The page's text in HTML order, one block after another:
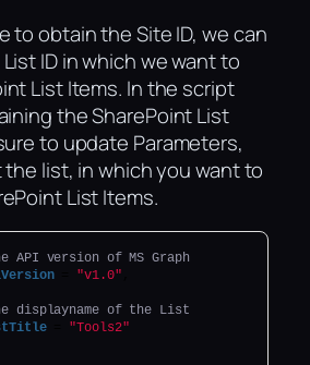
to obtain the Site ID, we can
ID in which we want to
List Items. In the script
the SharePoint List
to update Parameters,
list, in which you want to
List Items.
API version of MS Graph
= "v1.0"
displayname of the List
= "Tools2"